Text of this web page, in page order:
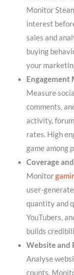
Monitor
interest
sales and
buying
your
Engagement
Measure
comments,
activity,
rates. High
game among
Coverage
Monitor
user-
quantity and
YouTubers,
builds
Website and
Analyse
counts.